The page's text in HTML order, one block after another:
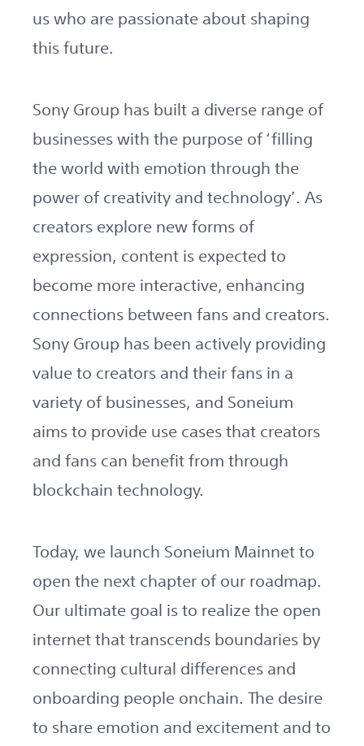
us who are passionate about shaping
this future.
Sony Group has built a diverse range of
businesses with the purpose of ‘filling
the world with emotion through the
power of creativity and technology’. As
creators explore new forms of
expression, content is expected to
become more interactive, enhancing
connections between fans and creators.
Sony Group has been actively providing
value to creators and their fans in a
variety of businesses, and Soneium
aims to provide use cases that creators
and fans can benefit from through
blockchain technology.
Today, we launch Soneium Mainnet to
open the next chapter of our roadmap.
Our ultimate goal is to realize the open
internet that transcends boundaries by
connecting cultural differences and
onboarding people onchain. The desire
to share emotion and excitement and to